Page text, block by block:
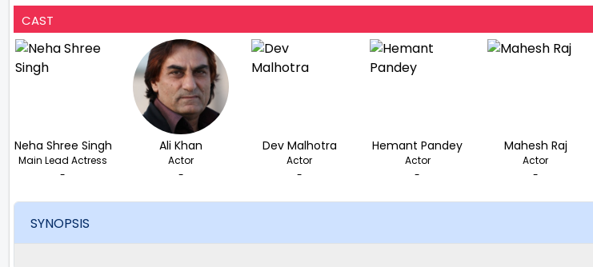
CAST
Neha Shree Singh
Main Lead Actress
-
Ali Khan
Actor
-
Dev Malhotra
Actor
-
Hemant Pandey
Actor
-
Mahesh Raj
Actor
-
SYNOPSIS